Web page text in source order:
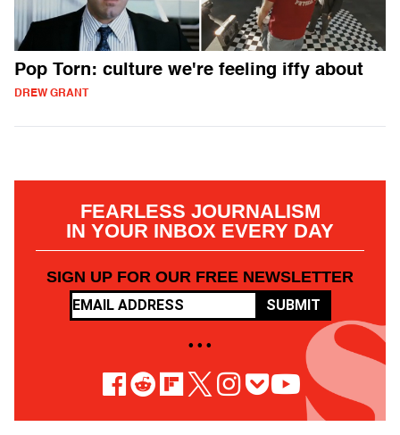
Pop Torn: culture we're feeling iffy about
DREW GRANT
FEARLESS JOURNALISM
IN YOUR INBOX EVERY DAY
SIGN UP FOR OUR FREE NEWSLETTER
SUBMIT
• • •